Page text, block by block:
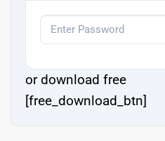
or download free
[free_download_btn]